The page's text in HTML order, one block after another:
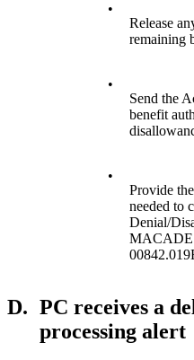
•
Release
remaining
•
Send the
benefit
•
Provide
needed to
Denial/
D. PC receives a
processing alert